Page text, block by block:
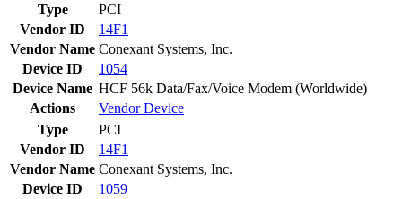
Type
PCI
Vendor ID
14F1
Vendor Name Conexant Systems, Inc.
Device ID
1054
Device Name HCF 56k Data/Fax/Voice Modem (Worldwide)
Actions
VendorDevice
Type
PCI
Vendor ID
14F1
Vendor Name Conexant Systems, Inc.
Device ID
1059